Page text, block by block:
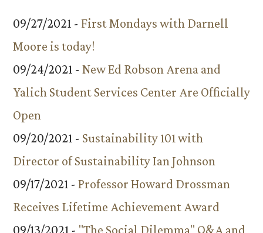
09/27/2021 - First Mondays with Darnell
Moore is today!
09/24/2021 - New Ed Robson Arena and
Yalich Student Services Center Are Officially
Open
09/20/2021 - Sustainability 101 with
Director of Sustainability Ian Johnson
09/17/2021 - Professor Howard Drossman
Receives Lifetime Achievement Award
09/13/2021 - "The Social Dilemma" Q&A and